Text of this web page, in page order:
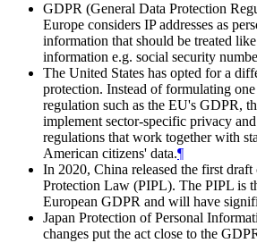
GDPR (General Data Protection
Europe considers IP addresses as
information that should be treated
information e.g. social security
The United States has opted for a
protection. Instead of formulating
regulation such as the EU's GDPR,
implement sector-specific privacy
regulations that work together with
American citizens' data.¶
In 2020, China released the first
Protection Law (PIPL). The PIPL is
European GDPR and will have
Japan Protection of Personal
changes put the act close to the